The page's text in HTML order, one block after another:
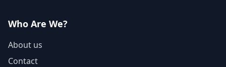
Who Are We?
About us
Contact